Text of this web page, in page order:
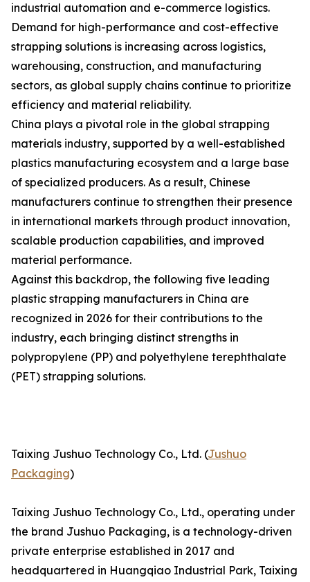
industrial automation and e-commerce logistics.
Demand for high-performance and cost-effective
strapping solutions is increasing across logistics,
warehousing, construction, and manufacturing
sectors, as global supply chains continue to prioritize
efficiency and material reliability.
China plays a pivotal role in the global strapping
materials industry, supported by a well-established
plastics manufacturing ecosystem and a large base
of specialized producers. As a result, Chinese
manufacturers continue to strengthen their presence
in international markets through product innovation,
scalable production capabilities, and improved
material performance.
Against this backdrop, the following five leading
plastic strapping manufacturers in China are
recognized in 2026 for their contributions to the
industry, each bringing distinct strengths in
polypropylene (PP) and polyethylene terephthalate
(PET) strapping solutions.
Taixing Jushuo Technology Co., Ltd. (Jushuo
Packaging)
Taixing Jushuo Technology Co., Ltd., operating under
the brand Jushuo Packaging, is a technology-driven
private enterprise established in 2017 and
headquartered in Huangqiao Industrial Park, Taixing